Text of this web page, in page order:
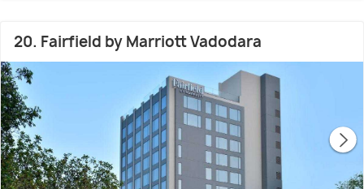
20. Fairfield by Marriott Vadodara